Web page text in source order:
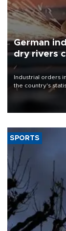
German
dry rivers
Industrial orders
the country's
that rivers
SPORTS